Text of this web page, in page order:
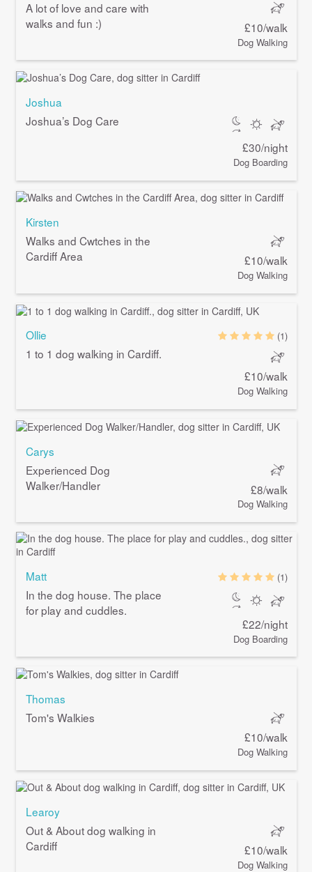
A lot of love and care with
walks and fun :)
£10/walk
Dog Walking
Joshua
Joshua’s Dog Care
£30/night
Dog Boarding
Kirsten
Walks and Cwtches in the
Cardiff Area
£10/walk
Dog Walking
Ollie
1 to 1 dog walking in Cardiff.
(1)
£10/walk
Dog Walking
Carys
Experienced Dog
Walker/Handler
£8/walk
Dog Walking
Matt
In the dog house. The place
for play and cuddles.
(1)
£22/night
Dog Boarding
Thomas
Tom's Walkies
£10/walk
Dog Walking
Learoy
Out & About dog walking in
Cardiff
£10/walk
Dog Walking